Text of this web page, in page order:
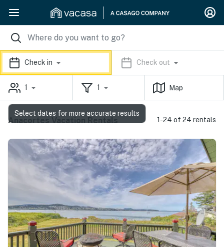
Check in Check out
1 1 Map
Anacortes Vacation Rentals 1-24 of 24 rentals
Select dates for more accurate results